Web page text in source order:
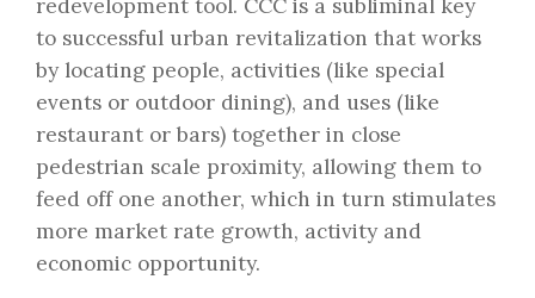
redevelopment tool. CCC is a subliminal key
to successful urban revitalization that works
by locating people, activities (like special
events or outdoor dining), and uses (like
restaurant or bars) together in close
pedestrian scale proximity, allowing them to
feed off one another, which in turn stimulates
more market rate growth, activity and
economic opportunity.